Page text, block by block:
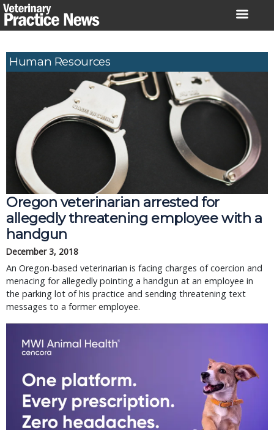
Skip
to
Human Resources
Oregon veterinarian arrested for
allegedly threatening employee with a
handgun
December 3, 2018
An Oregon-based veterinarian is facing charges of coercion and
menacing for allegedly pointing a handgun at an employee in
the parking lot of his practice and sending threatening text
messages to a former employee.